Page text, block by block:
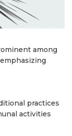
among
practices
activities